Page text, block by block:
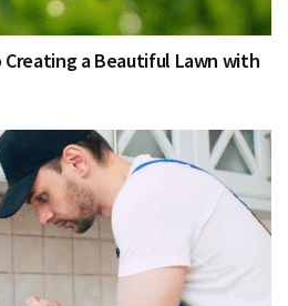
a Beautiful Lawn with